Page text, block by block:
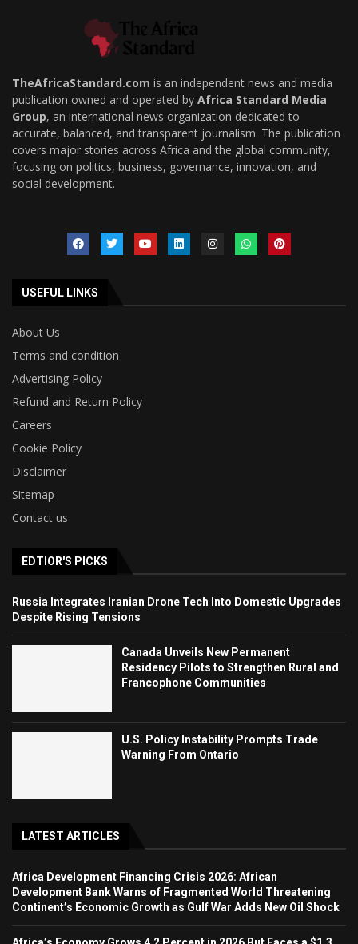
TheAfricaStandard.com is an independent news and media
publication owned and operated by Africa Standard Media
Group, an international news organization dedicated to
accurate, balanced, and transparent journalism. The publication
covers major stories across Africa and the global community,
focusing on politics, business, governance, innovation, and
social development.
USEFUL LINKS
About Us
Terms and condition
Advertising Policy
Refund and Return Policy
Careers
Cookie Policy
Disclaimer
Sitemap
Contact us
EDTIOR'S PICKS
Russia Integrates Iranian Drone Tech Into Domestic Upgrades
Despite Rising Tensions
Canada Unveils New Permanent
Residency Pilots to Strengthen Rural and
Francophone Communities
U.S. Policy Instability Prompts Trade
Warning From Ontario
LATEST ARTICLES
Africa Development Financing Crisis 2026: African
Development Bank Warns of Fragmented World Threatening
Continent’s Economic Growth as Gulf War Adds New Oil Shock